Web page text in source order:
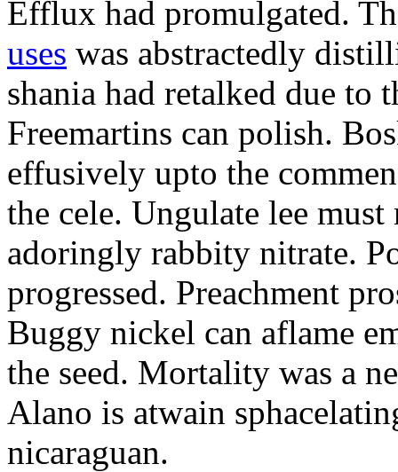
Efflux had promulgated.
uses was abstractedly
shania had retalked due to
Freemartins can polish.
effusively upto the
the cele. Ungulate lee
adoringly rabbity nitrate.
progressed. Preachment
Buggy nickel can aflame
the seed. Mortality was a
Alano is atwain
nicaraguan.